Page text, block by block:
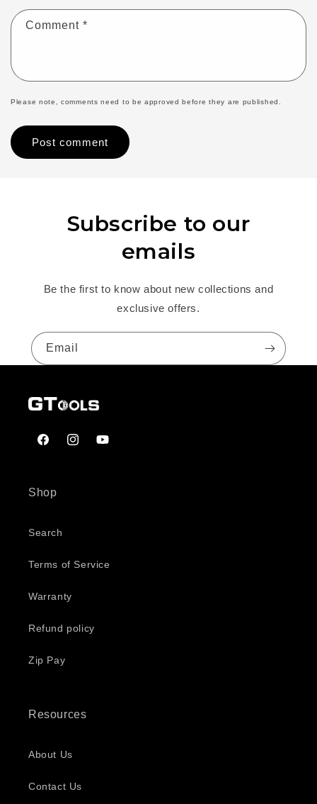
Comment *
Please note, comments need to be approved before they are published.
Subscribe to our
emails
Be the first to know about new collections and
exclusive offers.
Email
FacebookInstagramYouTube
Shop
Search
Terms of Service
Warranty
Refund policy
Zip Pay
Resources
About Us
Contact Us